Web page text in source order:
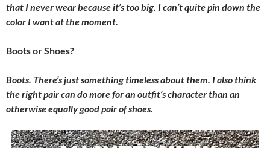
that I never wear because it’s too big. I can’t quite pin down the
color I want at the moment.
Boots or Shoes?
Boots. There’s just something timeless about them. I also think
the right pair can do more for an outfit’s character than an
otherwise equally good pair of shoes.